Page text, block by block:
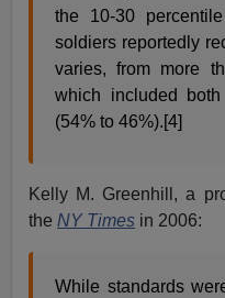
the 10-30
soldiers reportedly
varies, from more
which included
(54% to 46%).[4]
Kelly M. Greenhill, a
the NY Times in 2006:
While standards